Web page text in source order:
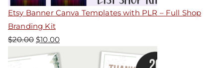
Etsy Banner Canva Templates with PLR – Full Shop
Branding Kit
$20.00 $10.00